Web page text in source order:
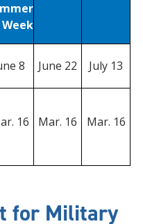
Week
8 June 22 July 13
16 Mar. 16 Mar. 16
for Military